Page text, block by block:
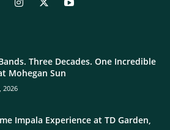
Three Decades. One Incredible
Mohegan Sun
2026
Impala Experience at TD Garden,